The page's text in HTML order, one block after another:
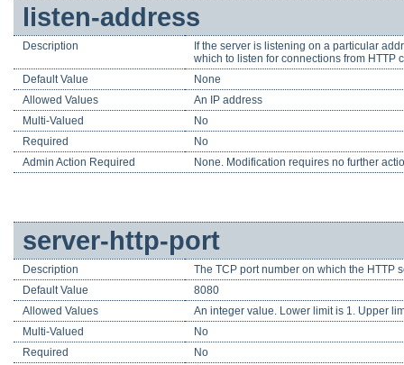
listen-address
Description
If the server is listening on a particular
which to listen for connections from HTTP
Default Value
None
Allowed Values
An IP address
Multi-Valued
No
Required
No
Admin Action Required
None. Modification requires no further
server-http-port
Description
The TCP port number on which the HTTP
Default Value
8080
Allowed Values
An integer value. Lower limit is 1. Upper
Multi-Valued
No
Required
No